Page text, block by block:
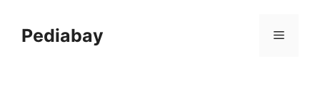
contentPediabay Menu